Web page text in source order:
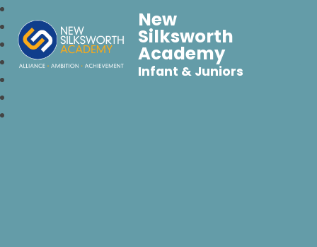
New
Silksworth
Academy
Infant & Juniors